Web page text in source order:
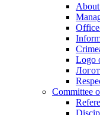
Logo
Committee